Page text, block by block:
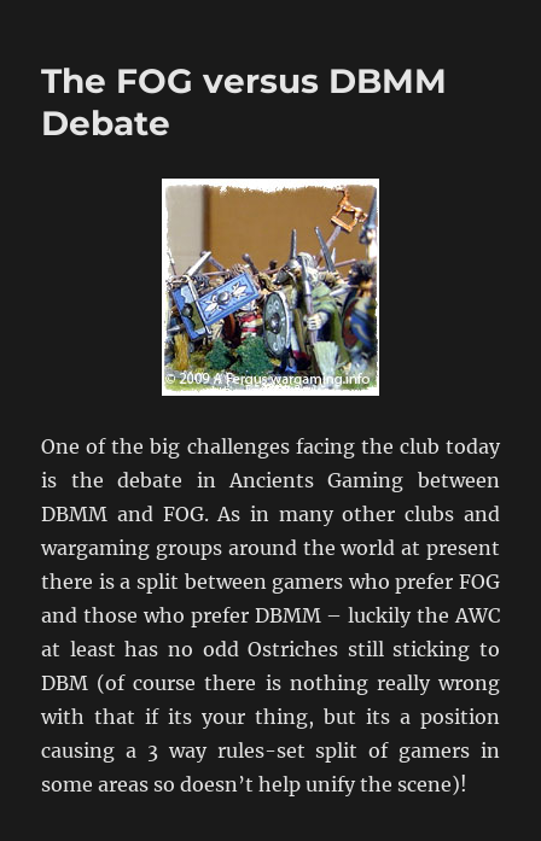
Zulu
The FOG versus DBMM
Debate
One of the big challenges facing the club today
is the debate in Ancients Gaming between
DBMM and FOG. As in many other clubs and
wargaming groups around the world at present
there is a split between gamers who prefer FOG
and those who prefer DBMM – luckily the AWC
at least has no odd Ostriches still sticking to
DBM (of course there is nothing really wrong
with that if its your thing, but its a position
causing a 3 way rules-set split of gamers in
some areas so doesn’t help unify the scene)!